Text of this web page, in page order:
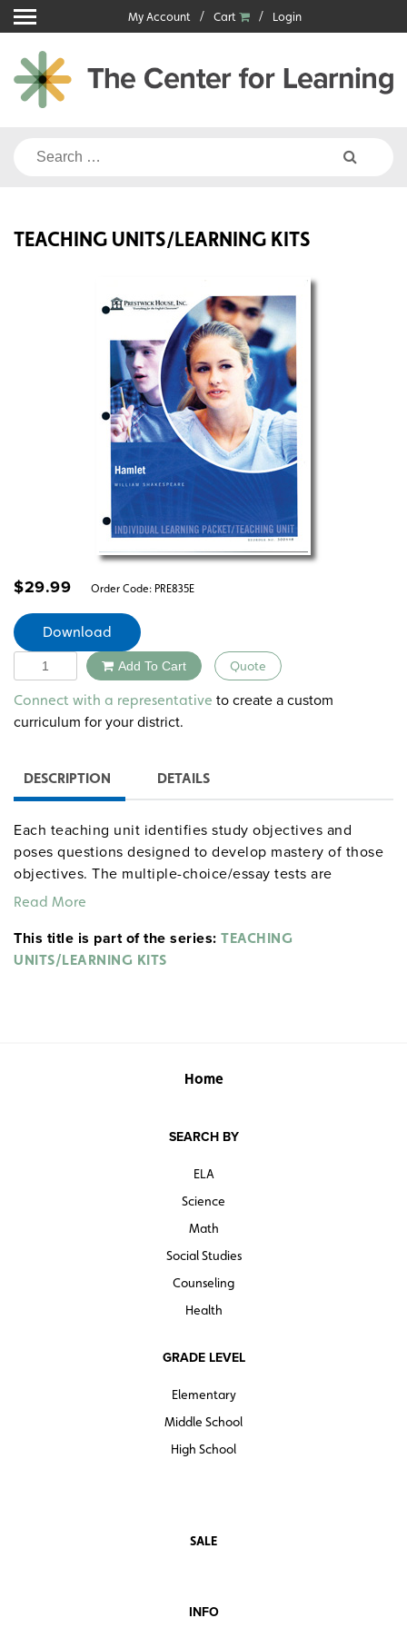
Skip
to
content
My Account Cart Login
Search
TEACHING UNITS/LEARNING KITS
$29.99 Order Code: PRE835E
Download
Quantity Add To Cart Quote
Alternative:
Connect with a representative to create a custom
curriculum for your district.
DESCRIPTION DETAILS
Each teaching unit identifies study objectives and
poses questions designed to develop mastery of those
objectives. The multiple-choice/essay tests are
designed to coordinate with the objectives. The
student focus on the characters, plot, and vocabulary of
each section. 8½" x 11". Three-hole punched with
Read More
This title is part of the series: TEACHING
UNITS/LEARNING KITS
Home
SEARCH BY
ELA
Science
Math
Social Studies
Counseling
Health
GRADE LEVEL
Elementary
Middle School
High School
SALE
INFO